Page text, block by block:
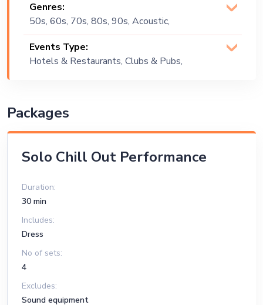
Genres:
50s, 60s, 70s, 80s, 90s, Acoustic,
Listening, English, Funk, Groove, Jazz,
Lounge Music, Pop, R&B, Reggae,
Events Type:
Hotels & Restaurants, Clubs & Pubs,
Packages
Solo Chill Out Performance
Duration:
30 min
Includes:
Dress
No of sets:
4
Excludes:
Sound equipment